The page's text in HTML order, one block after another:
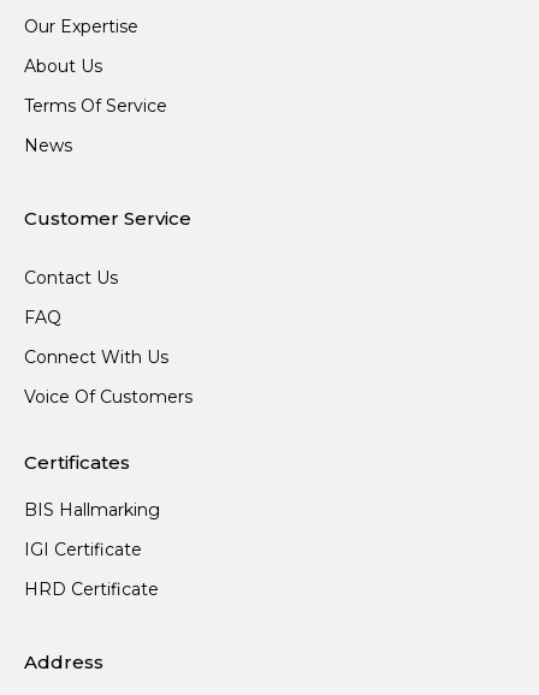
Our Expertise
About Us
Terms Of Service
News
Customer Service
Contact Us
FAQ
Connect With Us
Voice Of Customers
Certificates
BIS Hallmarking
IGI Certificate
HRD Certificate
Address